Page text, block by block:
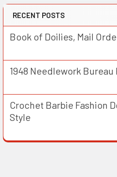
RECENT POSTS
Book of Doilies, Mail
1948 Needlework
Crochet Barbie Fashion
Style